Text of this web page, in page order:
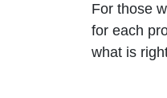
For those
for each
what is